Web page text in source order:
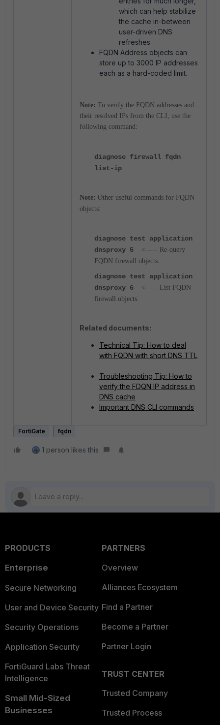
which can help stabilize
the cache in-between
user-driven DNS
refreshes.
FQDN Address objects can
store up to 3000 IP addresses
each as a hard-coded limit.
Note: To verify the FQDN addresses and
their resolved IPs from the CLI, use the
following command:
diagnose firewall fqdn
list-ip
Note: Other useful commands for FQDN
objects:
diagnose test application
dnsproxy 5 <----- Re-query
FQDN firewall objects.
diagnose test application
dnsproxy 6 <----- List FQDN
firewall objects.
Related documents:
Technical Tip: How to deal
with FQDN with short DNS TTL
Troubleshooting Tip: How to
verify the FDQN IP address in
DNS cache
Important DNS CLI commands
FortiGate fqdn
1 person likes this
PRODUCTS
Enterprise
Secure Networking
User and Device Security
Security Operations
Application Security
FortiGuard Labs Threat
Intelligence
Small Mid-Sized
Businesses
PARTNERS
Overview
Alliances Ecosystem
Find a Partner
Become a Partner
Partner Login
TRUST CENTER
Trusted Company
Trusted Process